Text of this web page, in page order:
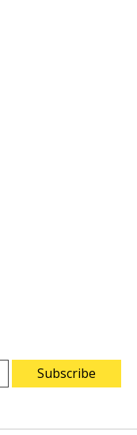
Subscribe